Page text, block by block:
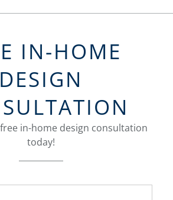
IN-HOME
DESIGN
in-home design consultation
today!